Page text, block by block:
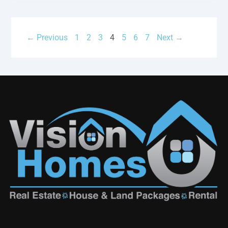
← Previous 1 2 3 4 5 6 7 Next →